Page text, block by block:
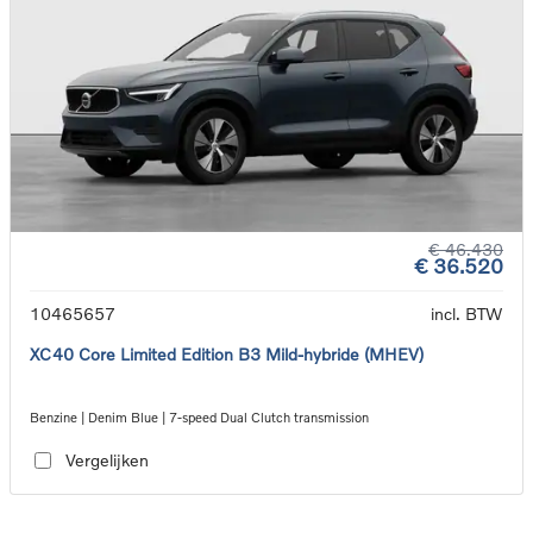
€ 46.430
€ 36.520
10465657
incl. BTW
XC40 Core Limited Edition B3 Mild-hybride (MHEV)
Benzine | Denim Blue | 7-speed Dual Clutch transmission
Vergelijken